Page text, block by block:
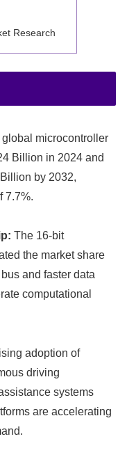
Research
microcontroller
Billion in 2024 and
by 2032,
7.7%.
The 16-bit
the market share
and faster data
computational
adoption of
driving
systems
are accelerating